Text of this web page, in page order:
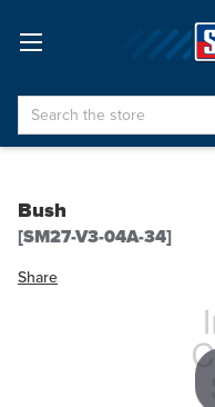
Search
Bush
[SM27-V3-04A-34]
Share